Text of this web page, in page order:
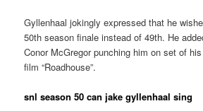
Gyllenhaal jokingly expressed that he
50th season finale instead of 49th. He
Conor McGregor punching him on set of
film “Roadhouse”.
snl season 50 can jake gyllenhaal sing